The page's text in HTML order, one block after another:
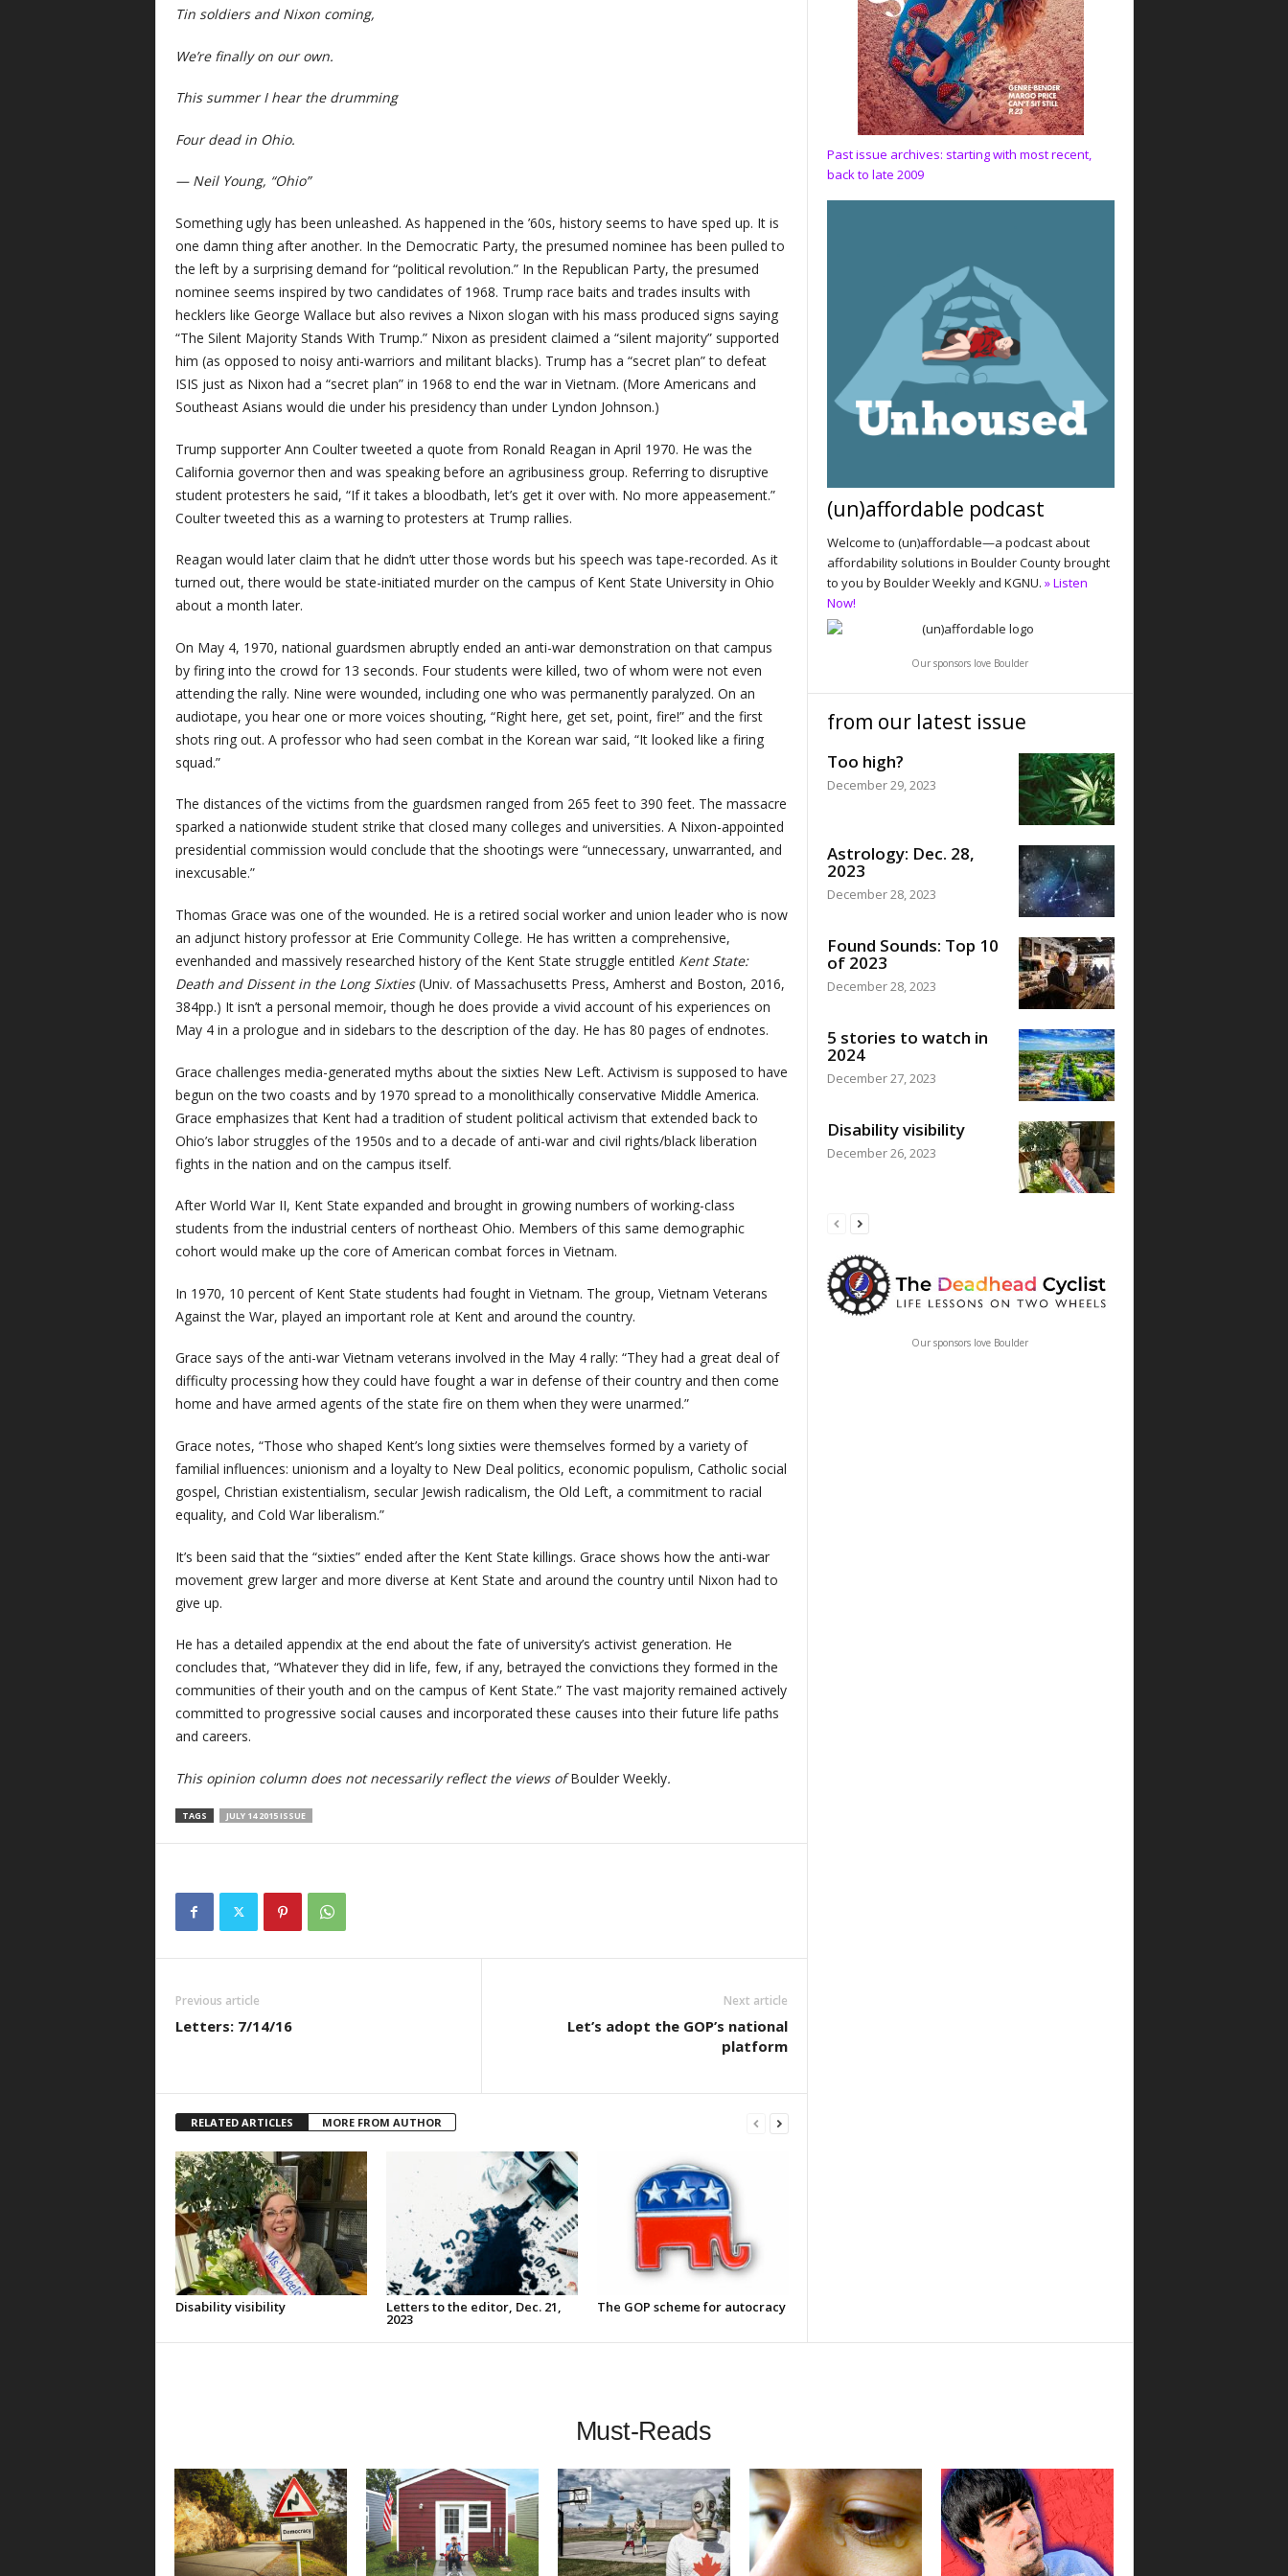
Tin soldiers and Nixon coming,
We’re finally on our own.
This summer I hear the drumming
Four dead in Ohio.
— Neil Young, “Ohio”
Something ugly has been unleashed. As happened in the ’60s, history seems to have sped up. It is
one damn thing after another. In the Democratic Party, the presumed nominee has been pulled to
the left by a surprising demand for “political revolution.” In the Republican Party, the presumed
nominee seems inspired by two candidates of 1968. Trump race baits and trades insults with
hecklers like George Wallace but also revives a Nixon slogan with his mass produced signs saying
“The Silent Majority Stands With Trump.” Nixon as president claimed a “silent majority” supported
him (as opposed to noisy anti-warriors and militant blacks). Trump has a “secret plan” to defeat
ISIS just as Nixon had a “secret plan” in 1968 to end the war in Vietnam. (More Americans and
Southeast Asians would die under his presidency than under Lyndon Johnson.)
Trump supporter Ann Coulter tweeted a quote from Ronald Reagan in April 1970. He was the
California governor then and was speaking before an agribusiness group. Referring to disruptive
student protesters he said, “If it takes a bloodbath, let’s get it over with. No more appeasement.”
Coulter tweeted this as a warning to protesters at Trump rallies.
Reagan would later claim that he didn’t utter those words but his speech was tape-recorded. As it
turned out, there would be state-initiated murder on the campus of Kent State University in Ohio
about a month later.
On May 4, 1970, national guardsmen abruptly ended an anti-war demonstration on that campus
by firing into the crowd for 13 seconds. Four students were killed, two of whom were not even
attending the rally. Nine were wounded, including one who was permanently paralyzed. On an
audiotape, you hear one or more voices shouting, “Right here, get set, point, fire!” and the first
shots ring out. A professor who had seen combat in the Korean war said, “It looked like a firing
squad.”
The distances of the victims from the guardsmen ranged from 265 feet to 390 feet. The massacre
sparked a nationwide student strike that closed many colleges and universities. A Nixon-appointed
presidential commission would conclude that the shootings were “unnecessary, unwarranted, and
inexcusable.”
Thomas Grace was one of the wounded. He is a retired social worker and union leader who is now
an adjunct history professor at Erie Community College. He has written a comprehensive,
evenhanded and massively researched history of the Kent State struggle entitled Kent State:
Death and Dissent in the Long Sixties(Univ. of Massachusetts Press, Amherst and Boston, 2016,
384pp.) It isn’t a personal memoir, though he does provide a vivid account of his experiences on
May 4 in a prologue and in sidebars to the description of the day. He has 80 pages of endnotes.
Grace challenges media-generated myths about the sixties New Left. Activism is supposed to have
begun on the two coasts and by 1970 spread to a monolithically conservative Middle America.
Grace emphasizes that Kent had a tradition of student political activism that extended back to
Ohio’s labor struggles of the 1950s and to a decade of anti-war and civil rights/black liberation
fights in the nation and on the campus itself.
After World War II, Kent State expanded and brought in growing numbers of working-class
students from the industrial centers of northeast Ohio. Members of this same demographic
cohort would make up the core of American combat forces in Vietnam.
In 1970, 10 percent of Kent State students had fought in Vietnam. The group, Vietnam Veterans
Against the War, played an important role at Kent and around the country.
Grace says of the anti-war Vietnam veterans involved in the May 4 rally: “They had a great deal of
difficulty processing how they could have fought a war in defense of their country and then come
home and have armed agents of the state fire on them when they were unarmed.”
Grace notes, “Those who shaped Kent’s long sixties were themselves formed by a variety of
familial influences: unionism and a loyalty to New Deal politics, economic populism, Catholic social
gospel, Christian existentialism, secular Jewish radicalism, the Old Left, a commitment to racial
equality, and Cold War liberalism.”
It’s been said that the “sixties” ended after the Kent State killings. Grace shows how the anti-war
movement grew larger and more diverse at Kent State and around the country until Nixon had to
give up.
He has a detailed appendix at the end about the fate of university’s activist generation. He
concludes that, “Whatever they did in life, few, if any, betrayed the convictions they formed in the
communities of their youth and on the campus of Kent State.” The vast majority remained actively
committed to progressive social causes and incorporated these causes into their future life paths
and careers.
This opinion column does not necessarily reflect the views ofBoulder Weekly.
TAGS JULY 14 2015 ISSUE
Previous article
Letters: 7/14/16
Next article
Let’s adopt the GOP’s national
platform
RELATED ARTICLES MORE FROM AUTHOR
Disability visibility Letters to the editor, Dec. 21,
2023
The GOP scheme for autocracy
Past issue archives: starting with most recent,
back to late 2009
(un)affordable podcast
Welcome to (un)affordable—a podcast about
affordability solutions in Boulder County brought
to you by Boulder Weekly and KGNU. » Listen
Now!
Our sponsors love Boulder
from our latest issue
Too high?
December 29, 2023
Astrology: Dec. 28,
2023
December 28, 2023
Found Sounds: Top 10
of 2023
December 28, 2023
5 stories to watch in
2024
December 27, 2023
Disability visibility
December 26, 2023
Our sponsors love Boulder
Must-Reads